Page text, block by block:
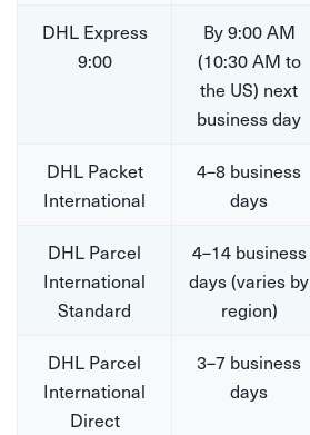
DHL Express
9:00
By 9:00 AM
(10:30 AM to
the US) next
business day
DHL Packet
International
4–8 business
days
DHL Parcel
International
Standard
4–14 business
days (varies by
region)
DHL Parcel
International
Direct
3–7 business
days